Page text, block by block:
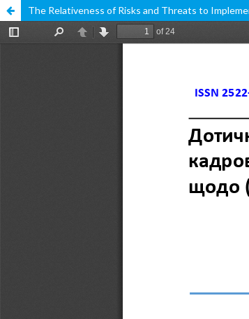
The Relativeness of Risks and Threats to